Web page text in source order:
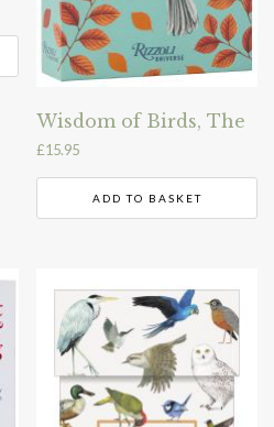
Wisdom of Birds, The
£15.95
ADD TO BASKET